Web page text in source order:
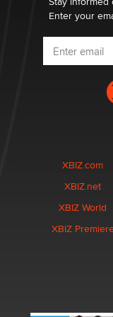
Enter your
XBIZ.com
XBIZ.net
XBIZ World
XBIZ